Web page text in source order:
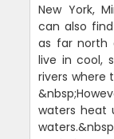
New York,
can also
as far north
live in cool,
rivers where
waters heat